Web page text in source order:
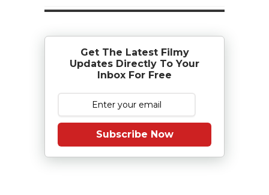
Get The Latest Filmy
Updates Directly To Your
Inbox For Free
Subscribe Now